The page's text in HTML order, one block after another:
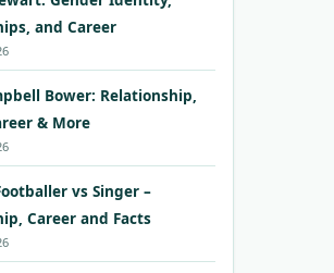
and Career
Bower: Relationship,
& More
vs Singer –
Career and Facts